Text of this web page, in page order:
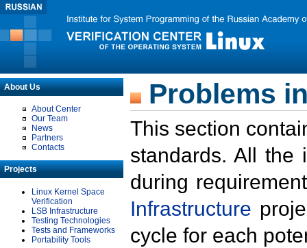
About Us
About Center
Our Team
News
Partners
Contacts
Projects
Linux Kernel Space
Verification
LSB Infrastructure
Testing Technologies
Tests and Frameworks
Portability Tools
Problems
This section
standards. All the
during
Infrastructure
cycle for each